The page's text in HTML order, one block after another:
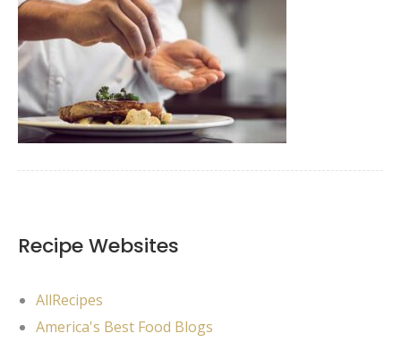
Recipe Websites
AllRecipes
America's Best Food Blogs